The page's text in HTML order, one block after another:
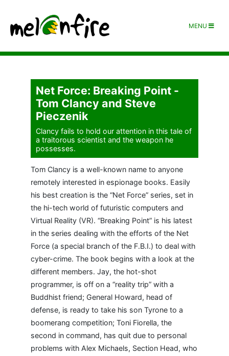
MENU
Net Force: Breaking Point -
Tom Clancy and Steve
Pieczenik
Clancy fails to hold our attention in this tale of
a traitorous scientist and the weapon he
possesses.
Tom Clancy is a well-known name to anyone
remotely interested in espionage books. Easily
his best creation is the “Net Force” series, set in
the hi-tech world of futuristic computers and
Virtual Reality (VR). “Breaking Point” is his latest
in the series dealing with the efforts of the Net
Force (a special branch of the F.B.I.) to deal with
cyber-crime. The book begins with a look at the
different members. Jay, the hot-shot
programmer, is off on a “reality trip” with a
Buddhist friend; General Howard, head of
defense, is ready to take his son Tyrone to a
boomerang competition; Toni Fiorella, the
second in command, has quit due to personal
problems with Alex Michaels, Section Head, who